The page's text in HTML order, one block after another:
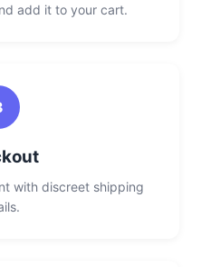
add it to your cart.
with discreet shipping